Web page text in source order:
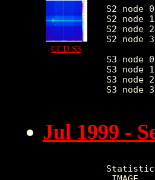
CCD S3
S2 node 0  262654
S2 node 1  262654
S2 node 2  262654
S2 node 3  262654
S3 node 0  262654
S3 node 1  262654
S3 node 2  262654
S3 node 3  262654
Jul 1999 -